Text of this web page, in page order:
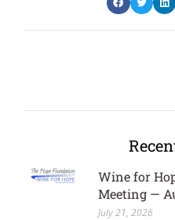
Wine for
Meeting —
July 21, 2026